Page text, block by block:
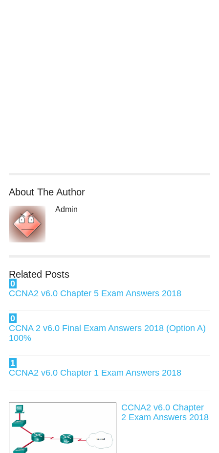
About The Author
Admin
Related Posts
0
CCNA2 v6.0 Chapter 5 Exam Answers 2018
0
CCNA 2 v6.0 Final Exam Answers 2018 (Option A)
100%
1
CCNA2 v6.0 Chapter 1 Exam Answers 2018
CCNA2 v6.0 Chapter
2 Exam Answers 2018